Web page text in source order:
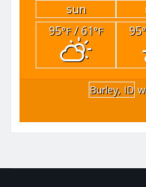
sun
95°F/ 61°F 95
Burley, ID